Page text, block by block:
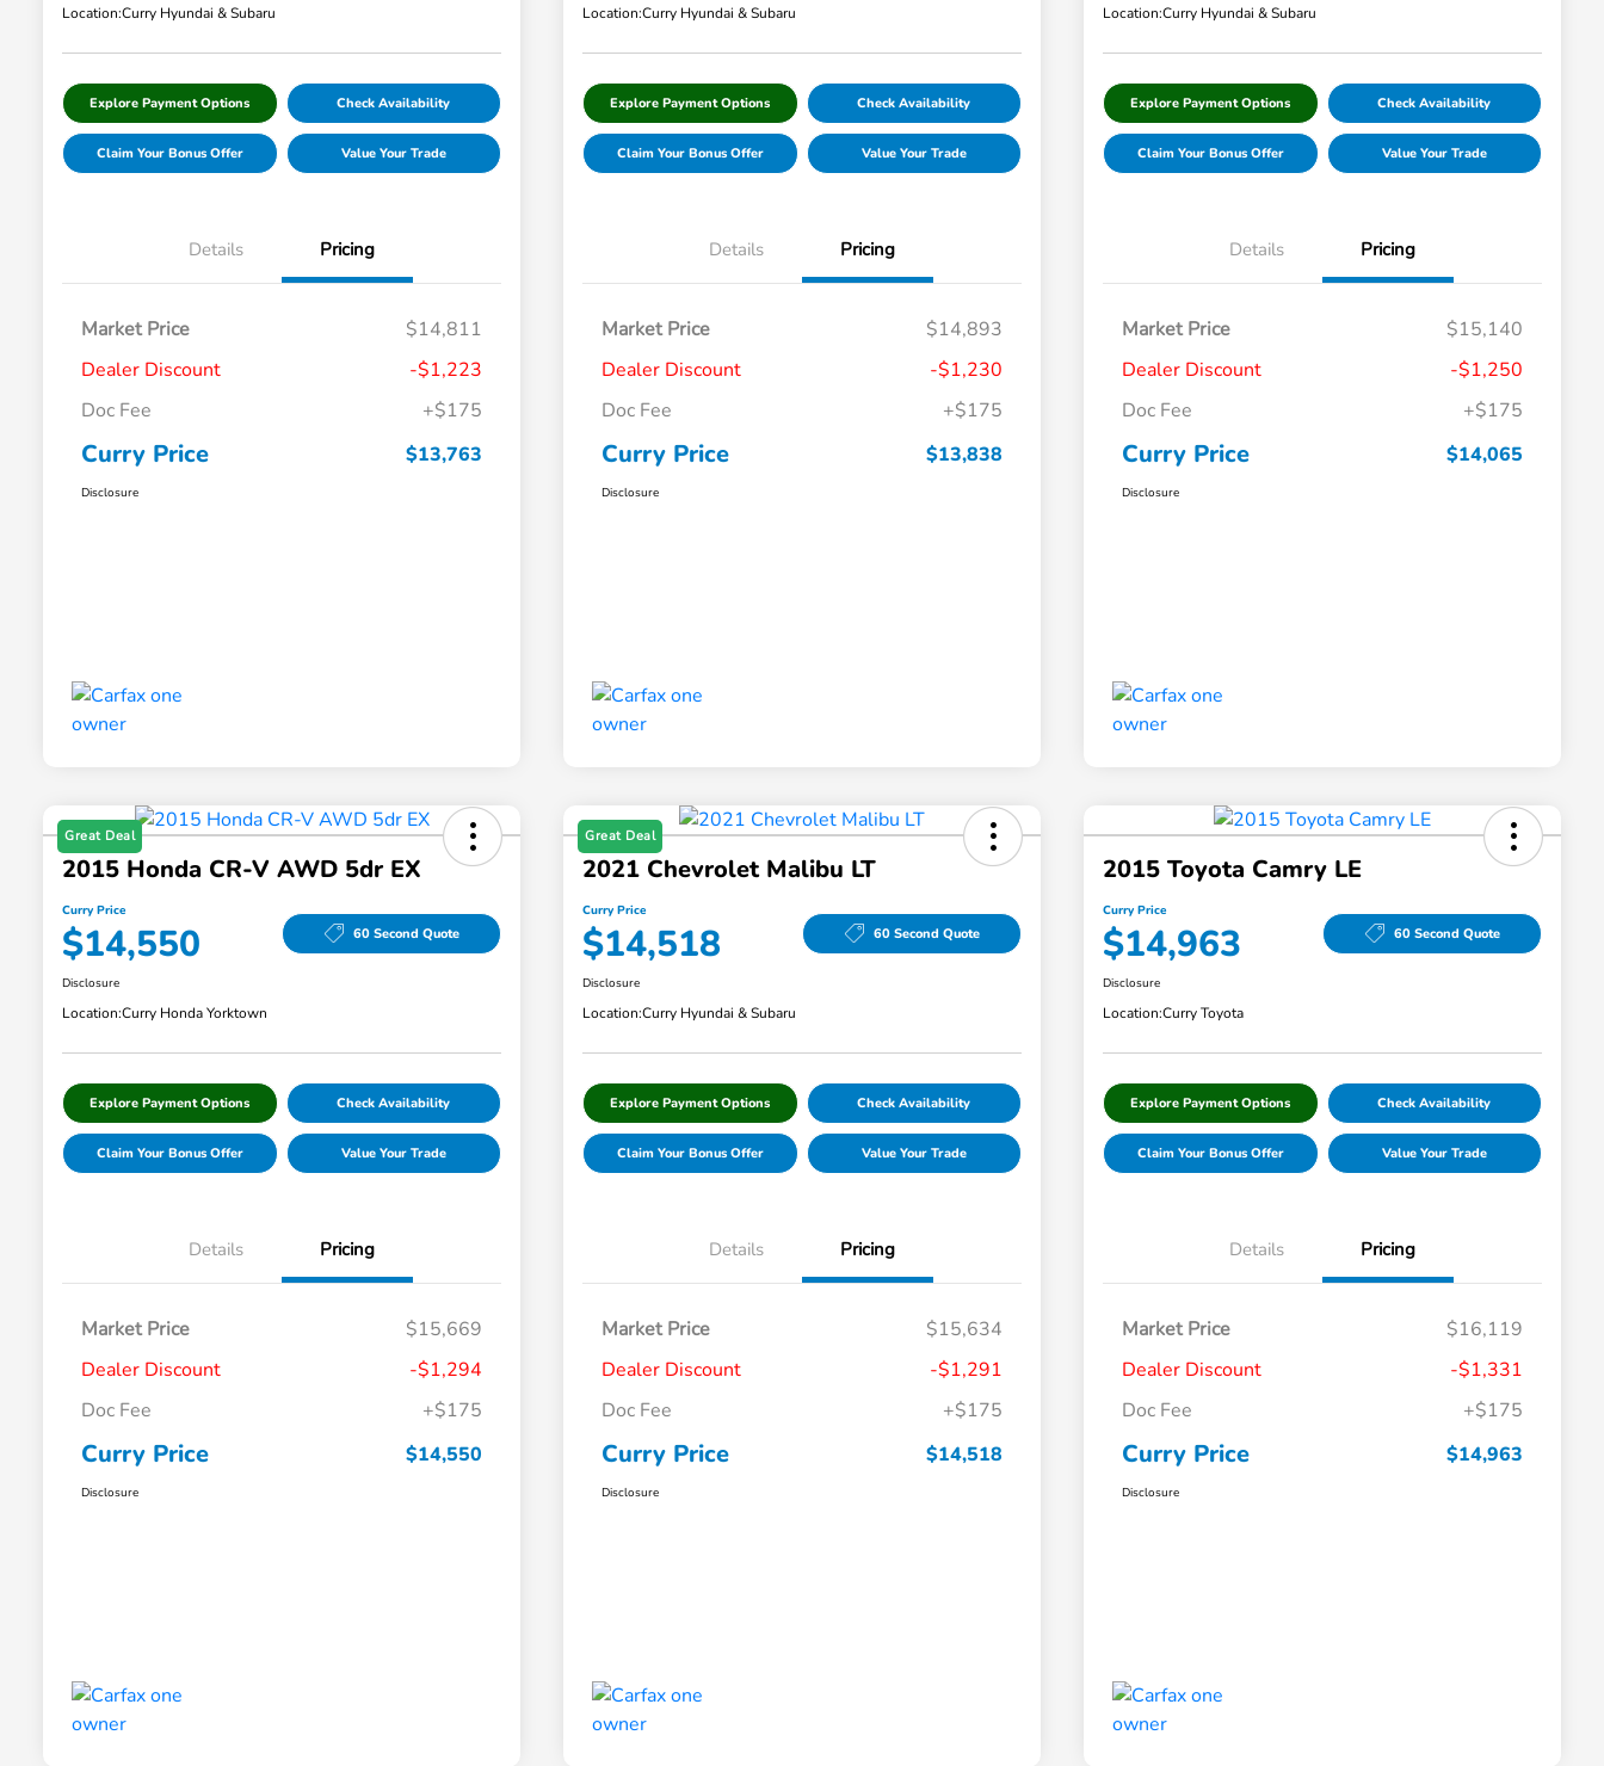
Location:Curry Hyundai & Subaru
Explore Payment Options Check Availability
Claim Your Bonus Offer Value Your Trade
Details Pricing
Market Price
$14,811
Dealer Discount
-$1,223
Doc Fee
+$175
Curry Price $13,763
Disclosure
Location:Curry Hyundai & Subaru
Explore Payment Options Check Availability
Claim Your Bonus Offer Value Your Trade
Details Pricing
Market Price
$14,893
Dealer Discount
-$1,230
Doc Fee
+$175
Curry Price $13,838
Disclosure
Location:Curry Hyundai & Subaru
Explore Payment Options Check Availability
Claim Your Bonus Offer Value Your Trade
Details Pricing
Market Price
$15,140
Dealer Discount
-$1,250
Doc Fee
+$175
Curry Price $14,065
Disclosure
Great Deal
2015 Honda CR-V AWD 5dr EX
Curry Price
$14,550 60 Second Quote
Disclosure
Location:Curry Honda Yorktown
Explore Payment Options Check Availability
Claim Your Bonus Offer Value Your Trade
Details Pricing
Market Price
$15,669
Dealer Discount
-$1,294
Doc Fee
+$175
Curry Price $14,550
Disclosure
Great Deal
2021 Chevrolet Malibu LT
Curry Price
$14,518 60 Second Quote
Disclosure
Location:Curry Hyundai & Subaru
Explore Payment Options Check Availability
Claim Your Bonus Offer Value Your Trade
Details Pricing
Market Price
$15,634
Dealer Discount
-$1,291
Doc Fee
+$175
Curry Price $14,518
Disclosure
2015 Toyota Camry LE
Curry Price
$14,963 60 Second Quote
Disclosure
Location:Curry Toyota
Explore Payment Options Check Availability
Claim Your Bonus Offer Value Your Trade
Details Pricing
Market Price
$16,119
Dealer Discount
-$1,331
Doc Fee
+$175
Curry Price $14,963
Disclosure